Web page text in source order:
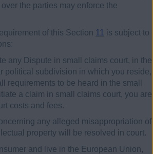
the parties may enforce the
of this Section 11 is subject to
any Dispute in small claims court, in the
political subdivision in which you reside,
requirements to be heard in the small
a claim in small claims court, you are
costs and fees.
any alleged misappropriation of
property will be resolved in court.
and live in the European Union,